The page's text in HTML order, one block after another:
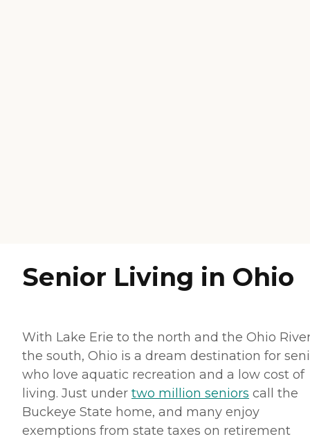
Senior Living in Ohio
With Lake Erie to the north and the Ohio
the south, Ohio is a dream destination for
who love aquatic recreation and a low cost of
living. Just under two million seniors call the
Buckeye State home, and many enjoy
exemptions from state taxes on retirement